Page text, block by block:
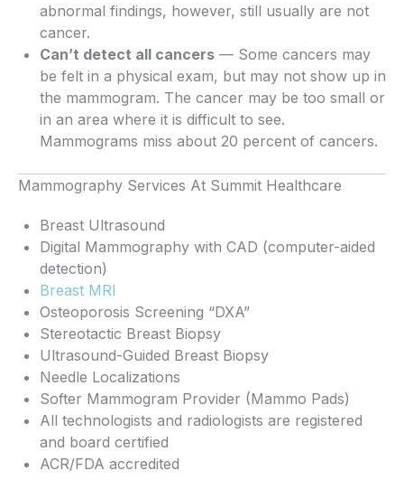
abnormal findings, however, still usually are not
cancer.
Can’t detect all cancers — Some cancers may
be felt in a physical exam, but may not show up in
the mammogram. The cancer may be too small or
in an area where it is difficult to see.
Mammograms miss about 20 percent of cancers.
Mammography Services At Summit Healthcare
Breast Ultrasound
Digital Mammography with CAD (computer-aided
detection)
Breast MRI
Osteoporosis Screening “DXA”
Stereotactic Breast Biopsy
Ultrasound-Guided Breast Biopsy
Needle Localizations
Softer Mammogram Provider (Mammo Pads)
All technologists and radiologists are registered
and board certified
ACR/FDA accredited